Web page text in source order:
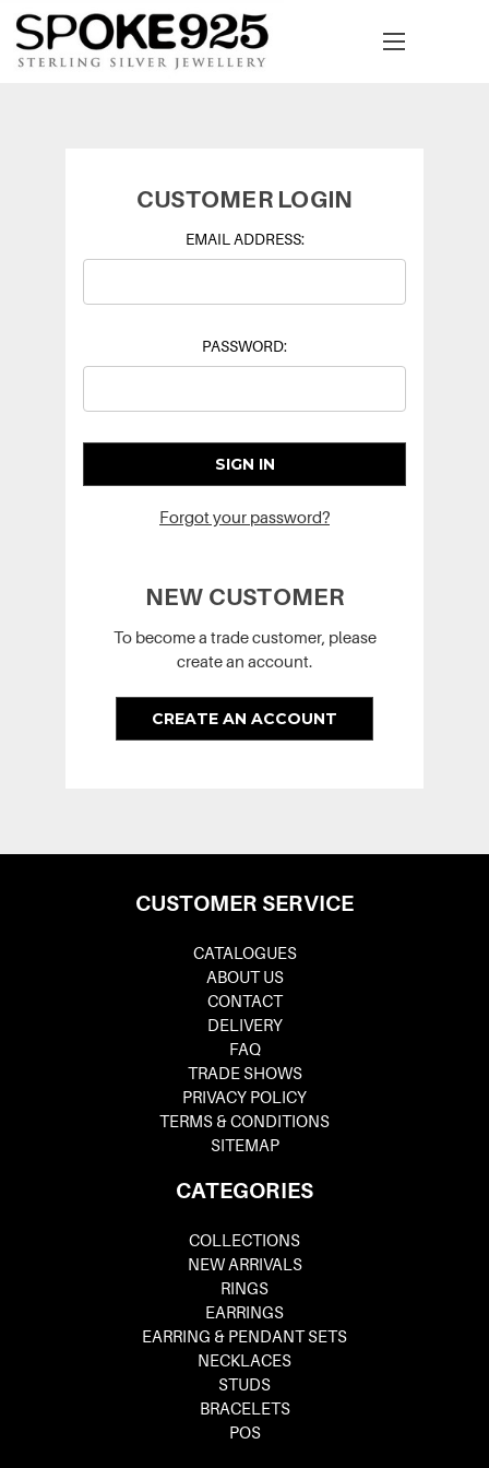
CUSTOMER LOGIN
EMAIL ADDRESS:
PASSWORD:
Forgot your password?
NEW CUSTOMER
To become a trade customer, please
create an account.
CREATE AN ACCOUNT
CUSTOMER SERVICE
CATALOGUES
ABOUT US
CONTACT
DELIVERY
FAQ
TRADE SHOWS
PRIVACY POLICY
TERMS & CONDITIONS
SITEMAP
CATEGORIES
COLLECTIONS
NEW ARRIVALS
RINGS
EARRINGS
EARRING & PENDANT SETS
NECKLACES
STUDS
BRACELETS
POS